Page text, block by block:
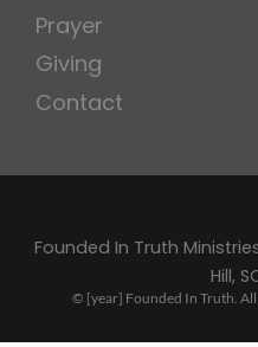
Prayer
Giving
Contact
Founded In Truth
Hill,
© [year] Founded In Truth. All